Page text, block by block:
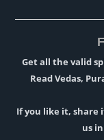
Get all the valid
Read Vedas,
If you like it, share
us